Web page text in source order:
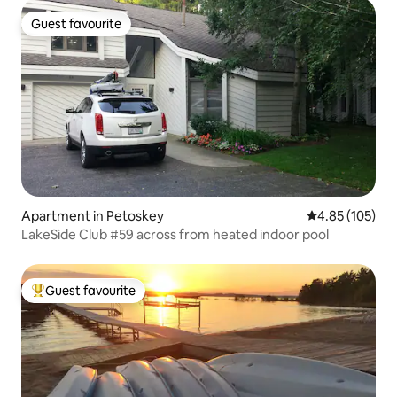
Guest favourite
Guest favourite
Apartment in Petoskey 4.85 out of 5
4.85 (105)
LakeSide Club #59 across from heated indoor pool
Top guest favourite
Guest favourite